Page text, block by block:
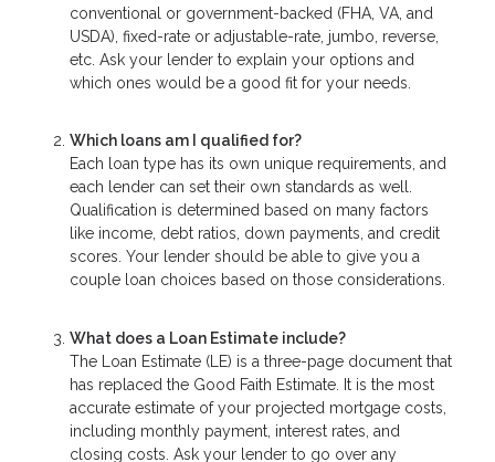
conventional or government-backed (FHA, VA, and
USDA), fixed-rate or adjustable-rate, jumbo, reverse,
etc. Ask your lender to explain your options and
which ones would be a good fit for your needs.
Which loans am I qualified for?
Each loan type has its own unique requirements, and
each lender can set their own standards as well.
Qualification is determined based on many factors
like income, debt ratios, down payments, and credit
scores. Your lender should be able to give you a
couple loan choices based on those considerations.
What does a Loan Estimate include?
The Loan Estimate (LE) is a three-page document that
has replaced the Good Faith Estimate. It is the most
accurate estimate of your projected mortgage costs,
including monthly payment, interest rates, and
closing costs. Ask your lender to go over any